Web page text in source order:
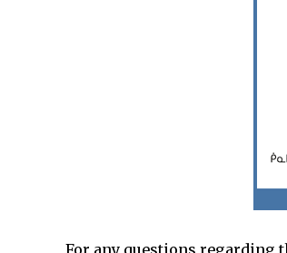
For any questions regarding